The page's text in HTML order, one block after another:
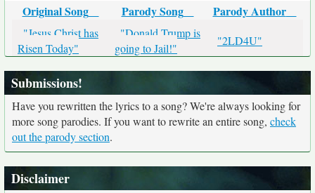
Original Song Parody Song Parody Author
"Jesus Christ has
Risen Today"
"Donald Trump is
going to Jail!"
"2LD4U"
Submissions!
Have you rewritten the lyrics to a song? We're always looking for
more song parodies. If you want to rewrite an entire song, check
out the parody section.
Disclaimer